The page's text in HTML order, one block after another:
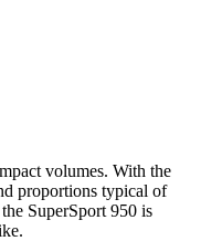
volumes. With the
proportions typical of
SuperSport 950 is